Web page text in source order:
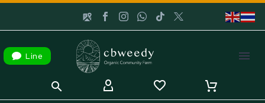
 Line